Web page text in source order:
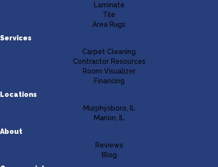
Laminate
Tile
Area Rugs
Services
Carpet Cleaning
Contractor Resources
Room Visualizer
Financing
Locations
Murphysboro, IL
Marion, IL
About
Reviews
Blog